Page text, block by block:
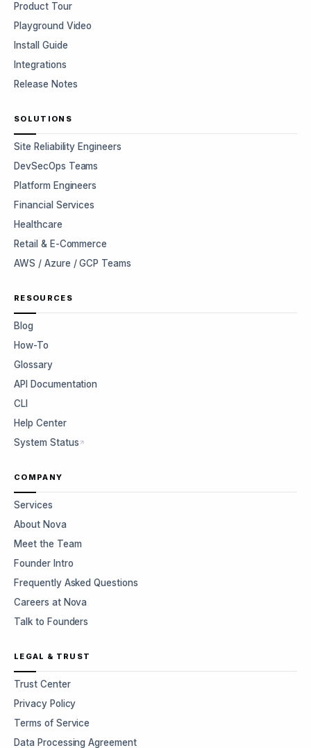
Product Tour
Playground Video
Install Guide
Integrations
Release Notes
SOLUTIONS
Site Reliability Engineers
DevSecOps Teams
Platform Engineers
Financial Services
Healthcare
Retail & E-Commerce
AWS / Azure / GCP Teams
RESOURCES
Blog
How-To
Glossary
API Documentation
CLI
Help Center
System Status
COMPANY
Services
About Nova
Meet the Team
Founder Intro
Frequently Asked Questions
Careers at Nova
Talk to Founders
LEGAL & TRUST
Trust Center
Privacy Policy
Terms of Service
Data Processing Agreement